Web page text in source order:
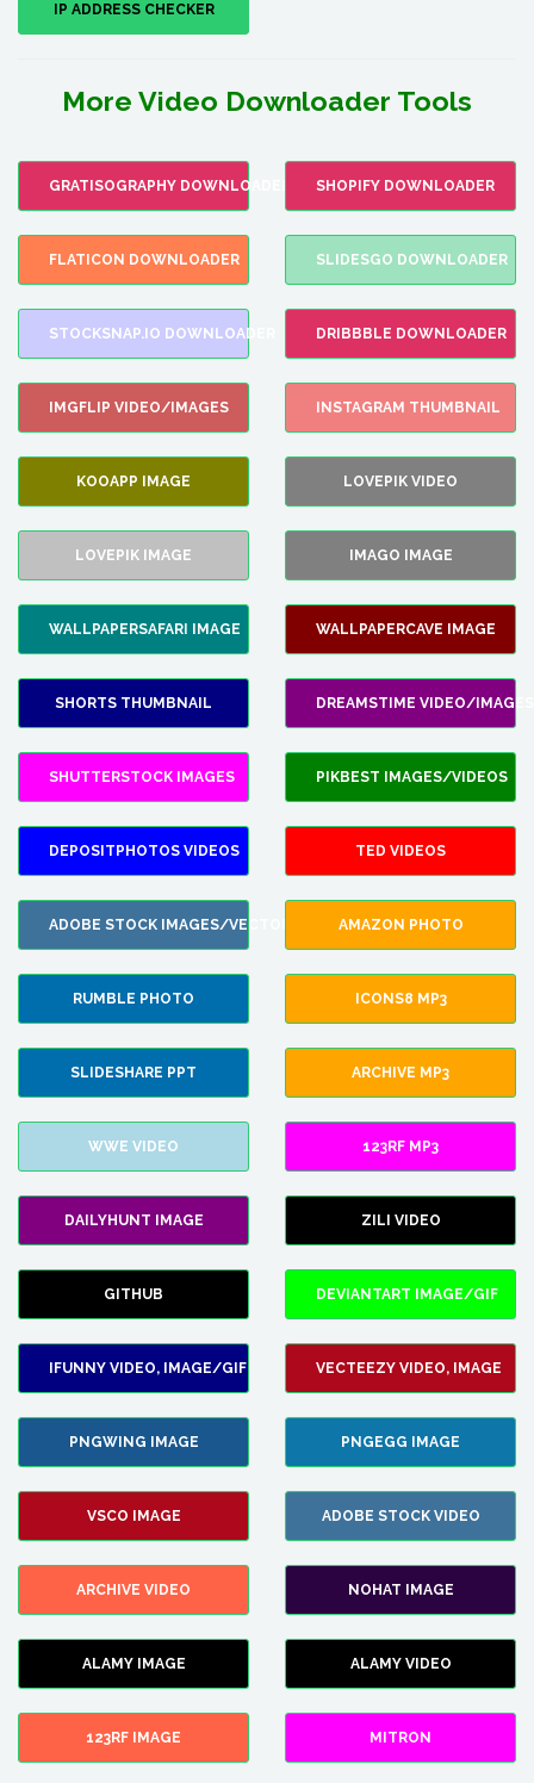
IP ADDRESS CHECKER
More Video Downloader Tools
GRATISOGRAPHY DOWNLOADER SHOPIFY DOWNLOADER
FLATICON DOWNLOADER SLIDESGO DOWNLOADER
STOCKSNAP.IO DOWNLOADER DRIBBBLE DOWNLOADER
IMGFLIP VIDEO/IMAGES INSTAGRAM THUMBNAIL
KOOAPP IMAGE LOVEPIK VIDEO
LOVEPIK IMAGE IMAGO IMAGE
WALLPAPERSAFARI IMAGE WALLPAPERCAVE IMAGE
SHORTS THUMBNAIL DREAMSTIME VIDEO/IMAGES
SHUTTERSTOCK IMAGES PIKBEST IMAGES/VIDEOS
DEPOSITPHOTOS VIDEOS TED VIDEOS
ADOBE STOCK IMAGES/VECTORS AMAZON PHOTO
RUMBLE PHOTO ICONS8 MP3
SLIDESHARE PPT ARCHIVE MP3
WWE VIDEO 123RF MP3
DAILYHUNT IMAGE ZILI VIDEO
GITHUB DEVIANTART IMAGE/GIF
IFUNNY VIDEO, IMAGE/GIF VECTEEZY VIDEO, IMAGE
PNGWING IMAGE PNGEGG IMAGE
VSCO IMAGE ADOBE STOCK VIDEO
ARCHIVE VIDEO NOHAT IMAGE
ALAMY IMAGE ALAMY VIDEO
123RF IMAGE MITRON